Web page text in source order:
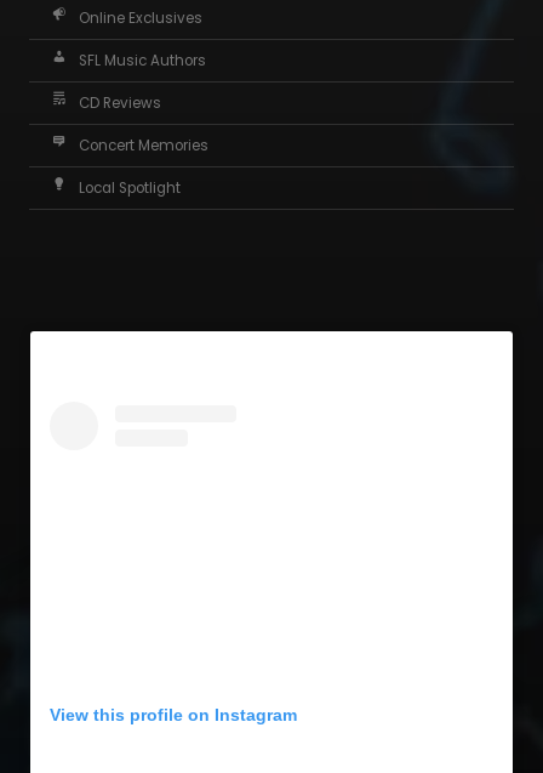
Online Exclusives
SFL Music Authors
CD Reviews
Concert Memories
Local Spotlight
View this profile on Instagram